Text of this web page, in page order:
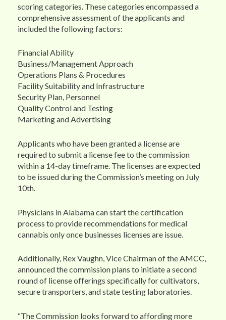
scoring categories. These categories encompassed a
comprehensive assessment of the applicants and
included the following factors:
Financial Ability
Business/Management Approach
Operations Plans & Procedures
Facility Suitability and Infrastructure
Security Plan, Personnel
Quality Control and Testing
Marketing and Advertising
Applicants who have been granted a license are
required to submit a license fee to the commission
within a 14-day timeframe. The licenses are expected
to be issued during the Commission’s meeting on July
10th.
Physicians in Alabama can start the certification
process to provide recommendations for medical
cannabis only once businesses licenses are issue.
Additionally, Rex Vaughn, Vice Chairman of the AMCC,
announced the commission plans to initiate a second
round of license offerings specifically for cultivators,
secure transporters, and state testing laboratories.
“The Commission looks forward to affording more